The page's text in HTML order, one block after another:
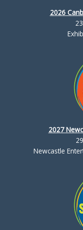
2026
2027
Newcastle